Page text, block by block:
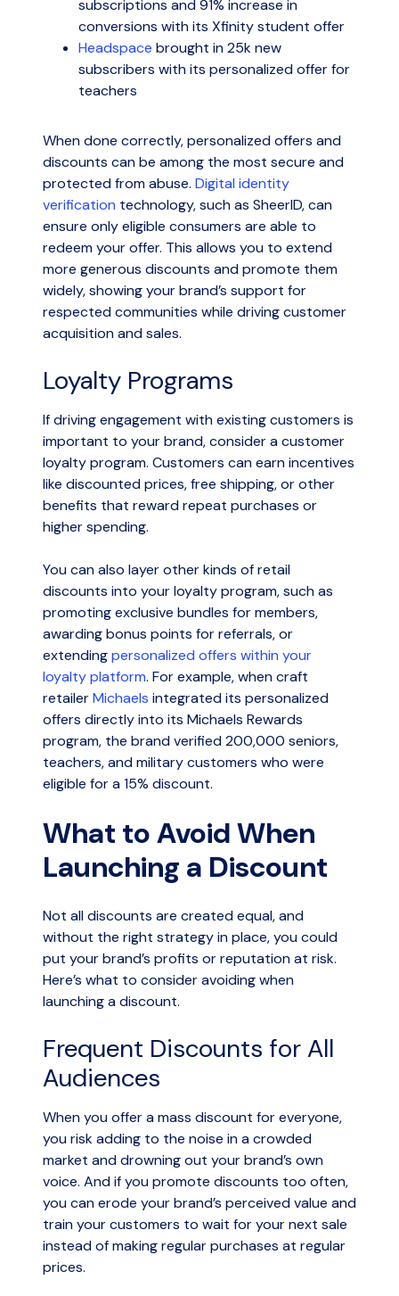
subscriptions and 91% increase in
conversions with its Xfinity student offer
Headspace brought in 25k new
subscribers with its personalized offer for
teachers
When done correctly, personalized offers and
discounts can be among the most secure and
protected from abuse. Digital identity
verification technology, such as SheerID, can
ensure only eligible consumers are able to
redeem your offer. This allows you to extend
more generous discounts and promote them
widely, showing your brand’s support for
respected communities while driving customer
acquisition and sales.
Loyalty Programs
If driving engagement with existing customers is
important to your brand, consider a customer
loyalty program. Customers can earn incentives
like discounted prices, free shipping, or other
benefits that reward repeat purchases or
higher spending.
You can also layer other kinds of retail
discounts into your loyalty program, such as
promoting exclusive bundles for members,
awarding bonus points for referrals, or
extendingpersonalized offers within your
loyalty platform. For example, when craft
retailerMichaels integrated its personalized
offers directly into its Michaels Rewards
program, the brand verified 200,000 seniors,
teachers, and military customers who were
eligible for a 15% discount.
What to Avoid When
Launching a Discount
Not all discounts are created equal, and
without the right strategy in place, you could
put your brand’s profits or reputation at risk.
Here’s what to consider avoiding when
launching a discount.
Frequent Discounts for All
Audiences
When you offer a mass discount for everyone,
you risk adding to the noise in a crowded
market and drowning out your brand’s own
voice. And if you promote discounts too often,
you can erode your brand’s perceived value and
train your customers to wait for your next sale
instead of making regular purchases at regular
prices.